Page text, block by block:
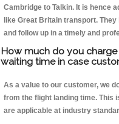
Cambridge to Talkin. It is hence
like Great Britain transport.
and follow up in a timely and
How much do you
waiting time in case
As a value to our customer, we
from the flight landing time. This
are applicable at industry